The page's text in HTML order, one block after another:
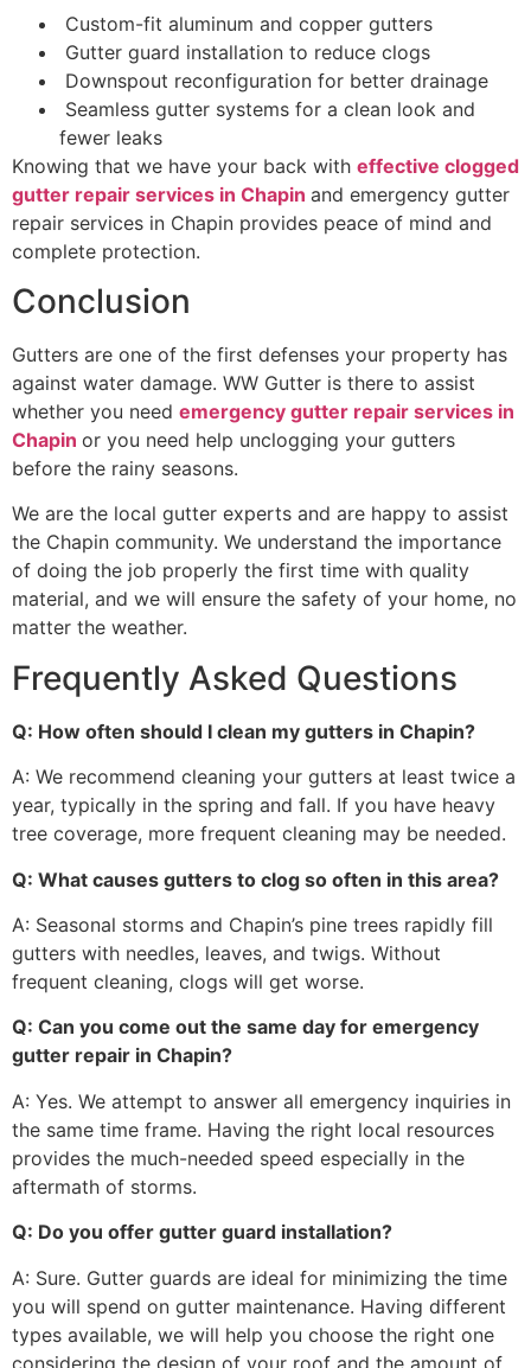
Custom-fit aluminum and copper gutters
Gutter guard installation to reduce clogs
Downspout reconfiguration for better drainage
Seamless gutter systems for a clean look and
fewer leaks
Knowing that we have your back with effective clogged
gutter repair services in Chapin and emergency gutter
repair services in Chapin provides peace of mind and
complete protection.
Conclusion
Gutters are one of the first defenses your property has
against water damage. WW Gutter is there to assist
whether you need emergency gutter repair services in
Chapin or you need help unclogging your gutters
before the rainy seasons.
We are the local gutter experts and are happy to assist
the Chapin community. We understand the importance
of doing the job properly the first time with quality
material, and we will ensure the safety of your home, no
matter the weather.
Frequently Asked Questions
Q: How often should I clean my gutters in Chapin?
A: We recommend cleaning your gutters at least twice a
year, typically in the spring and fall. If you have heavy
tree coverage, more frequent cleaning may be needed.
Q: What causes gutters to clog so often in this area?
A: Seasonal storms and Chapin’s pine trees rapidly fill
gutters with needles, leaves, and twigs. Without
frequent cleaning, clogs will get worse.
Q: Can you come out the same day for emergency
gutter repair in Chapin?
A: Yes. We attempt to answer all emergency inquiries in
the same time frame. Having the right local resources
provides the much-needed speed especially in the
aftermath of storms.
Q: Do you offer gutter guard installation?
A: Sure. Gutter guards are ideal for minimizing the time
you will spend on gutter maintenance. Having different
types available, we will help you choose the right one
considering the design of your roof and the amount of